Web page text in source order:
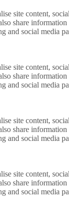
site content,
share
and social media
site content,
share
and social media
site content,
share
and social media
site content,
share
and social media